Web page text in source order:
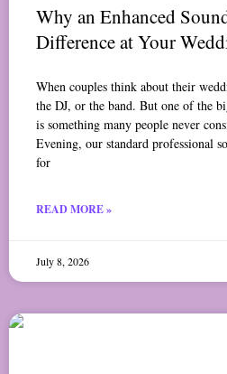
Why an Enhanced
Difference at Your
When couples think about their
the DJ, or the band. But one of the
is something many people never
Evening, our standard professional
for
READ MORE »
July 8, 2026